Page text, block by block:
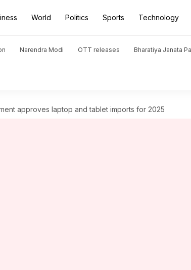
World Politics Sports Technology
Narendra Modi OTT releases Bharatiya Janata
approves laptop and tablet imports for 2025